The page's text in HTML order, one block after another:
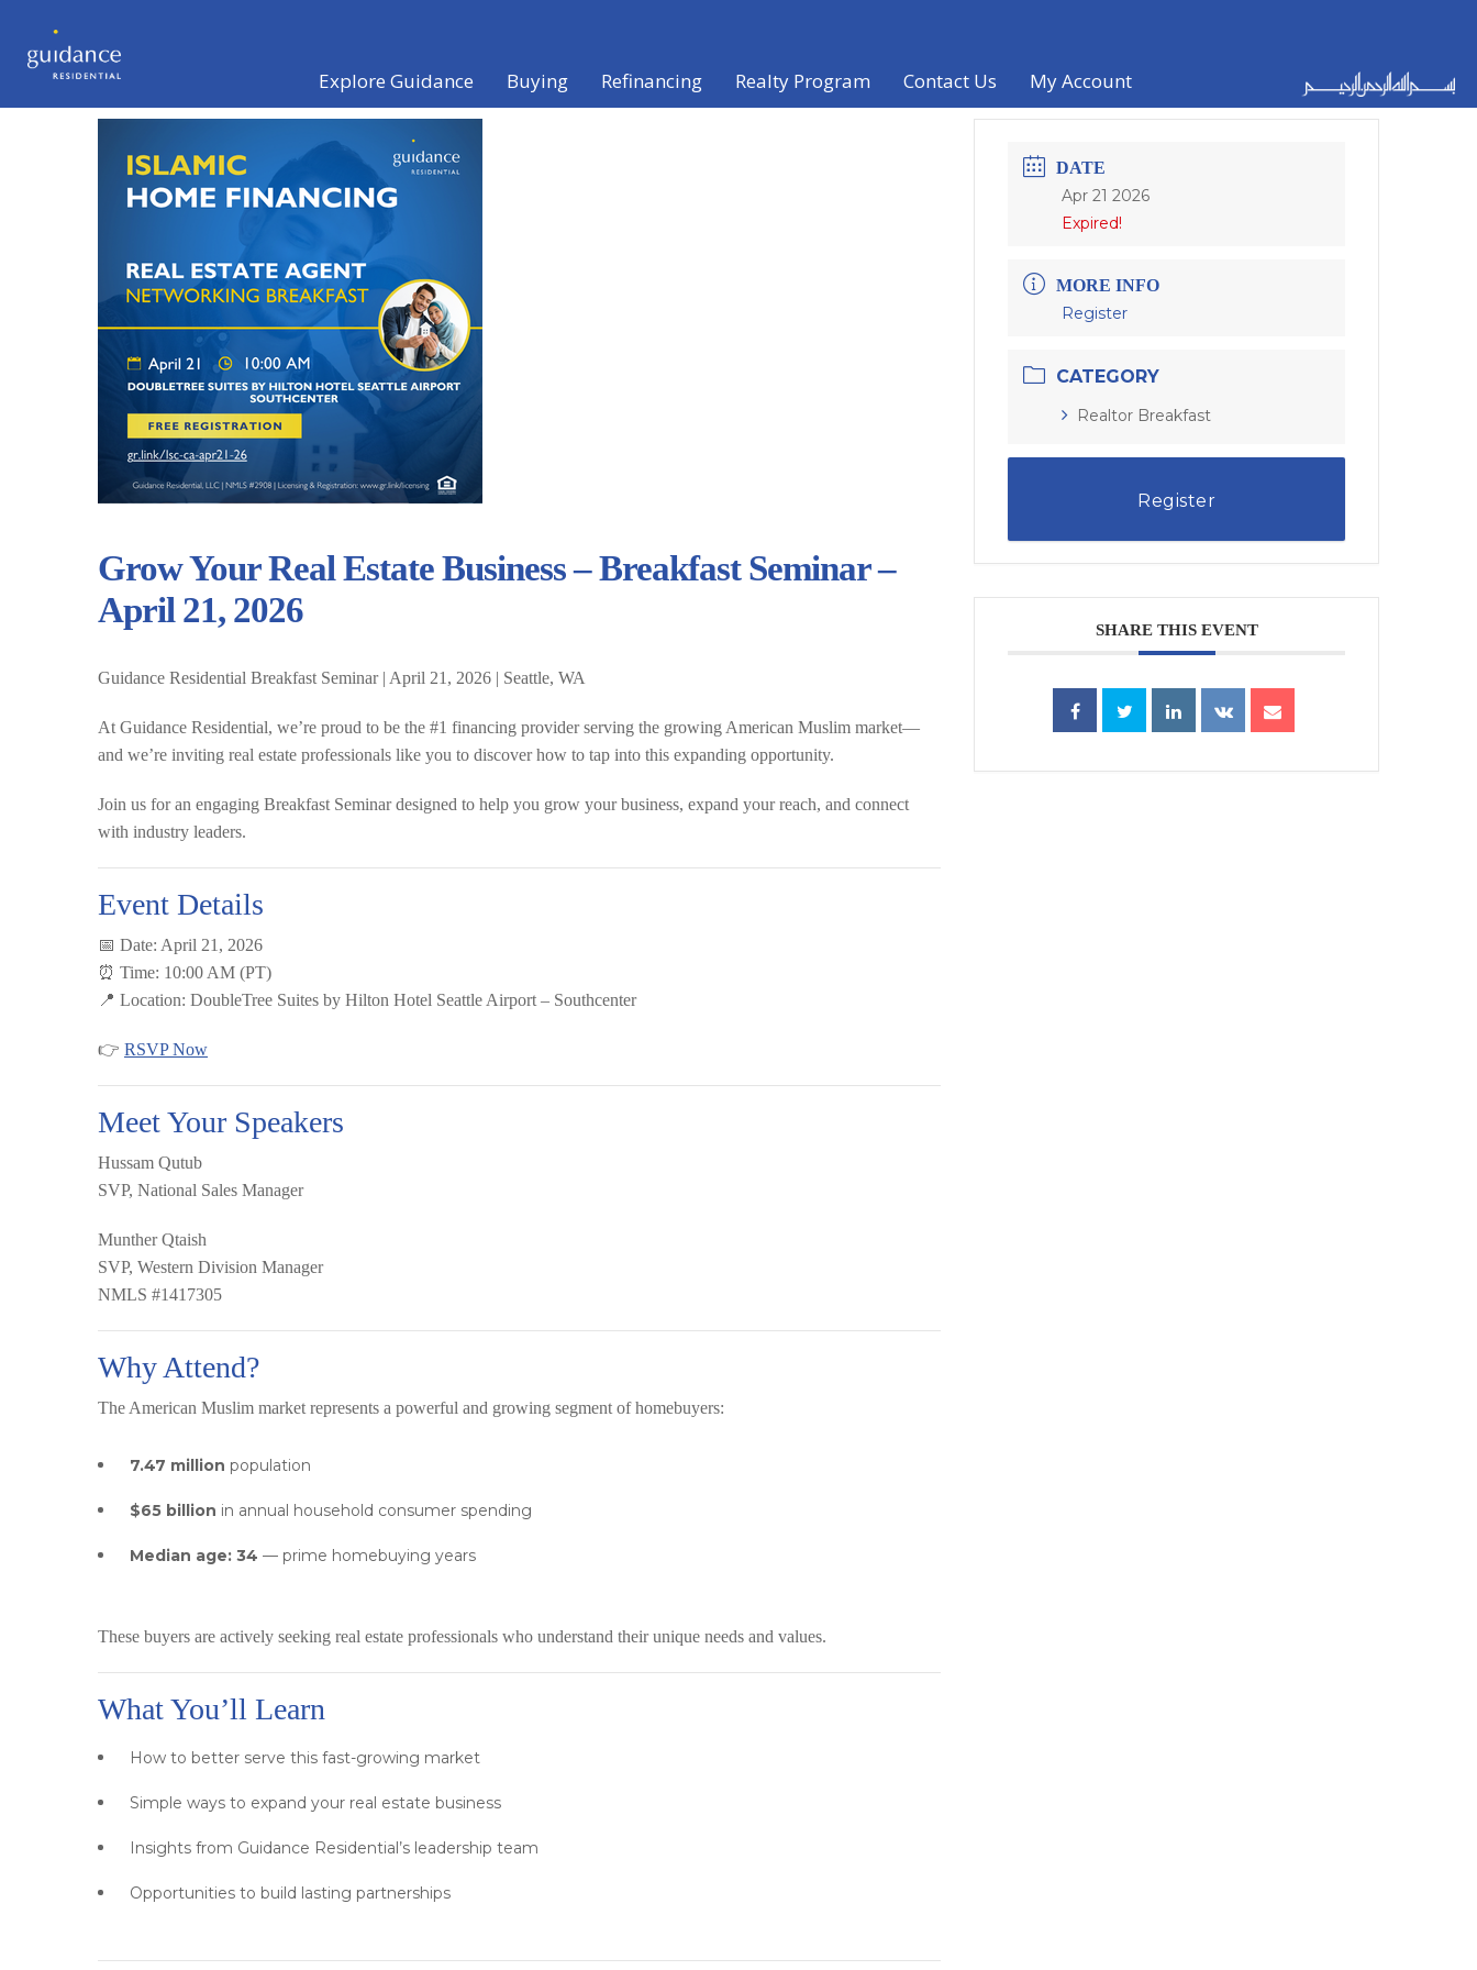
Explore Guidance Buying Refinancing Realty Program Contact Us My Account
Grow Your Real Estate Business – Breakfast Seminar –
April 21, 2026
Guidance Residential Breakfast Seminar | April 21, 2026 | Seattle, WA
At Guidance Residential, we’re proud to be the #1 financing provider serving the growing American Muslim market—
and we’re inviting real estate professionals like you to discover how to tap into this expanding opportunity.
Join us for an engaging Breakfast Seminardesigned to help you grow your business, expand your reach, and connect
with industry leaders.
Event Details
📅 Date: April 21, 2026
⏰ Time: 10:00 AM (PT)
📍 Location: DoubleTree Suites by Hilton Hotel Seattle Airport – Southcenter
👉 RSVP Now
Meet Your Speakers
Hussam Qutub
SVP, National Sales Manager
Munther Qtaish
SVP, Western Division Manager
NMLS #1417305
Why Attend?
The American Muslim market represents a powerful and growing segment of homebuyers:
7.47 million population
$65 billion in annual household consumer spending
Median age: 34 — prime homebuying years
These buyers are actively seeking real estate professionals who understand their unique needs and values.
What You’ll Learn
How to better serve this fast-growing market
Simple ways to expand your real estate business
Insights from Guidance Residential’s leadership team
Opportunities to build lasting partnerships
DATE
Apr 21 2026
Expired!
MORE INFO
Register
CATEGORY
Realtor Breakfast
Register
SHARE THIS EVENT